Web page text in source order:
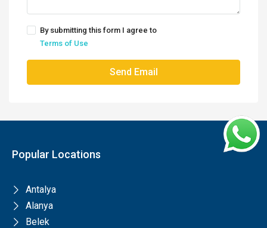
By submitting this form I agree to
Terms of Use
Send Email
Popular Locations
Antalya
Alanya
Belek